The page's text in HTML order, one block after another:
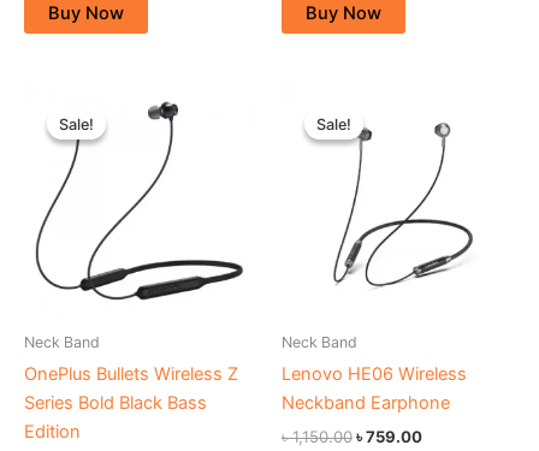
Buy Now Buy Now
Sale!
Sale!
Neck Band
OnePlus Bullets Wireless Z
Series Bold Black Bass
Edition
was:
৳ 2,450.00.
Sale!
Sale!
Neck Band
Lenovo HE06 Wireless
Neckband Earphone
৳1,150.00
was:
৳ 1,150.00.
৳759.00
is:
৳ 759.00.